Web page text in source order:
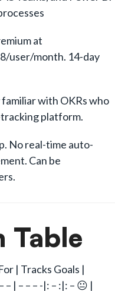
at
user/month. 14-day
with OKRs who
platform.
No real-time auto-
Can be
Table
| Tracks Goals |
– | – – – -|: – :|: – 😐 |